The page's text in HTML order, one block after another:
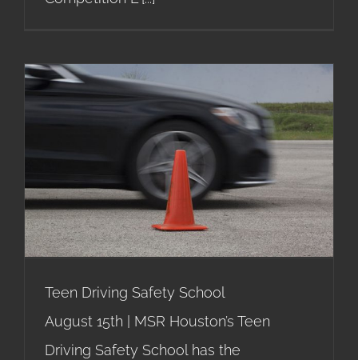
Teen Driving Safety School
Teen Driving Safety School
August 15th | MSR Houston’s Teen
Driving Safety School has the